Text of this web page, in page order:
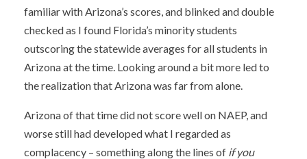
familiar with Arizona’s scores, and blinked and double
checked as I found Florida’s minority students
outscoring the statewide averages for all students in
Arizona at the time. Looking around a bit more led to
the realization that Arizona was far from alone.
Arizona of that time did not score well on NAEP, and
worse still had developed what I regarded as
complacency – something along the lines of if you